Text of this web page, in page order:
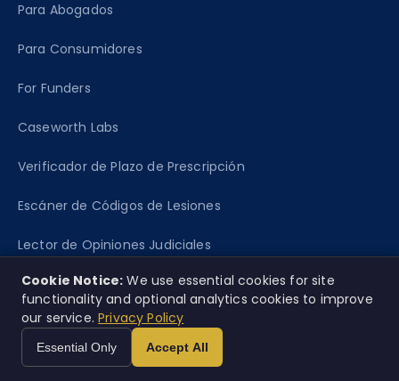
Para Abogados
Para Consumidores
For Funders
Caseworth Labs
Verificador de Plazo de Prescripción
Escáner de Códigos de Lesiones
Lector de Opiniones Judiciales
RECURSOS
Mapa de cobertura
Cookie Notice: We use essential cookies for site
functionality and optional analytics cookies to improve
our service. Privacy Policy
Essential Only Accept All